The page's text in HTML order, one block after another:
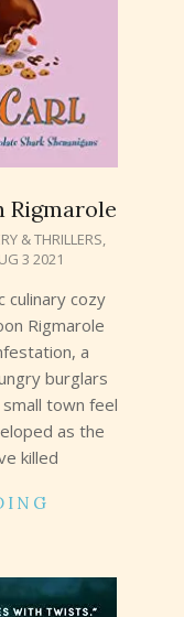
Rigmarole
& THRILLERS,
3 2021
culinary cozy
Rigmarole
a
burglars
town feel
as the
killed